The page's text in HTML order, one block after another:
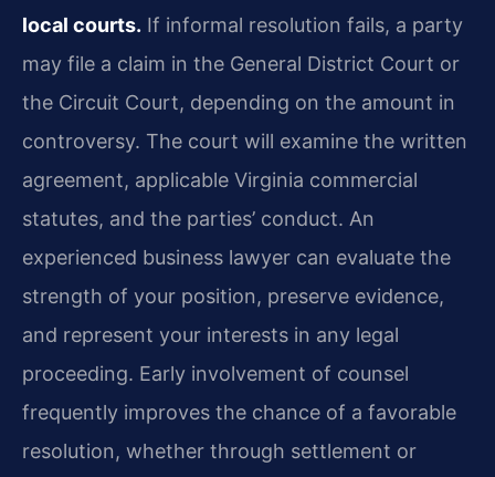
local courts. If informal resolution fails, a party
may file a claim in the General District Court or
the Circuit Court, depending on the amount in
controversy. The court will examine the written
agreement, applicable Virginia commercial
statutes, and the parties’ conduct. An
experienced business lawyer can evaluate the
strength of your position, preserve evidence,
and represent your interests in any legal
proceeding. Early involvement of counsel
frequently improves the chance of a favorable
resolution, whether through settlement or